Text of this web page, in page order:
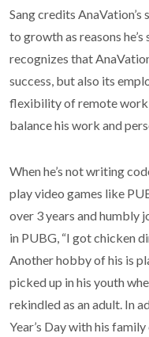
Sang credits
to growth as reasons
recognizes that
success, but also its
flexibility of remote
balance his work and
When he’s not writing
play video games like
over 3 years and humbly
in PUBG, “I got chicken
Another hobby of his is
picked up in his youth
rekindled as an adult. In
Year’s Day with his